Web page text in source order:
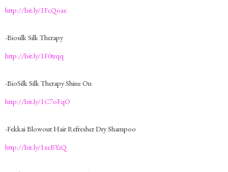
http://bit.ly/1FcQoae
-Biosilk Silk Therapy
http://bit.ly/1F0trqq
-BioSilk Silk Therapy Shine On
http://bit.ly/1C7oFqO
-Fekkai Blowout Hair Refresher Dry Shampoo
http://bit.ly/1xeBYzQ